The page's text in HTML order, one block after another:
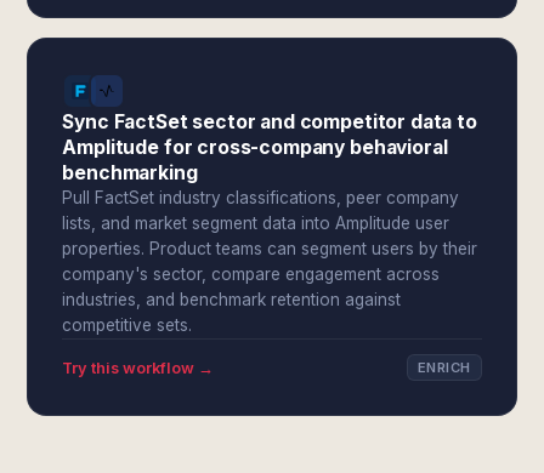
Sync FactSet sector and competitor data to
Amplitude for cross-company behavioral
benchmarking
Pull FactSet industry classifications, peer company
lists, and market segment data into Amplitude user
properties. Product teams can segment users by their
company's sector, compare engagement across
industries, and benchmark retention against
competitive sets.
Try this workflow → ENRICH